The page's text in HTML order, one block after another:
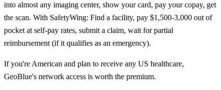
into almost any imaging center, show your card, pay your copay, get
the scan. With SafetyWing: Find a facility, pay $1,500-3,000 out of
pocket at self-pay rates, submit a claim, wait for partial
reimbursement (if it qualifies as an emergency).
If you're American and plan to receive any US healthcare,
GeoBlue's network access is worth the premium.